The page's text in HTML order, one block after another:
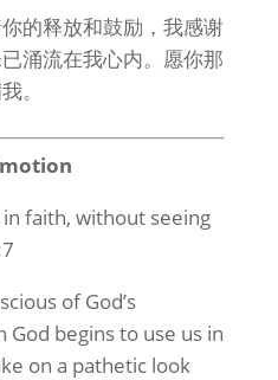
的释放和鼓励，我感谢
涌流在我心内。愿你那
。
faith, without seeing
of God’s
begins to use us in
on a pathetic look